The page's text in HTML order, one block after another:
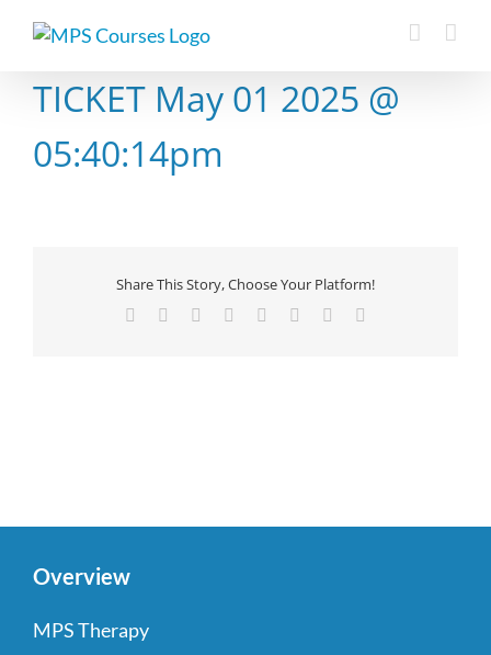
TICKET May 01 2025 @
05:40:14pm
Share This Story, Choose Your Platform!
Facebook Reddit LinkedIn
TumblrPinterest
Overview
MPS Therapy